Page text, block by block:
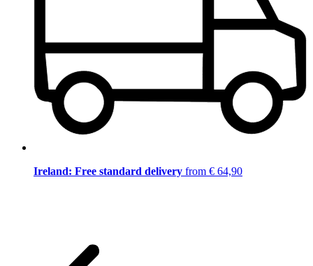
Ireland: Free standard delivery from € 64,90